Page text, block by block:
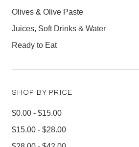
Olives & Olive Paste
Juices, Soft Drinks & Water
Ready to Eat
SHOP BY PRICE
$0.00 - $15.00
$15.00 - $28.00